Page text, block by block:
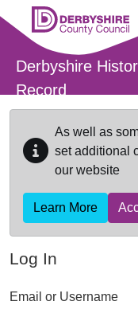
Skip to main content
Derbyshire
Record
As well as
set additional
our website
Learn More
Log In
Email or Username